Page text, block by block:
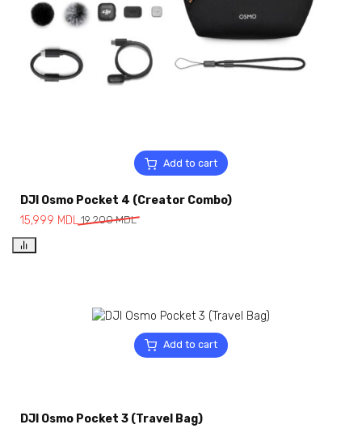
Add to cart
DJI Osmo Pocket 4 (Creator Combo)
19,200MDL
15,999 MDL
Add to cart
DJI Osmo Pocket 3 (Travel Bag)